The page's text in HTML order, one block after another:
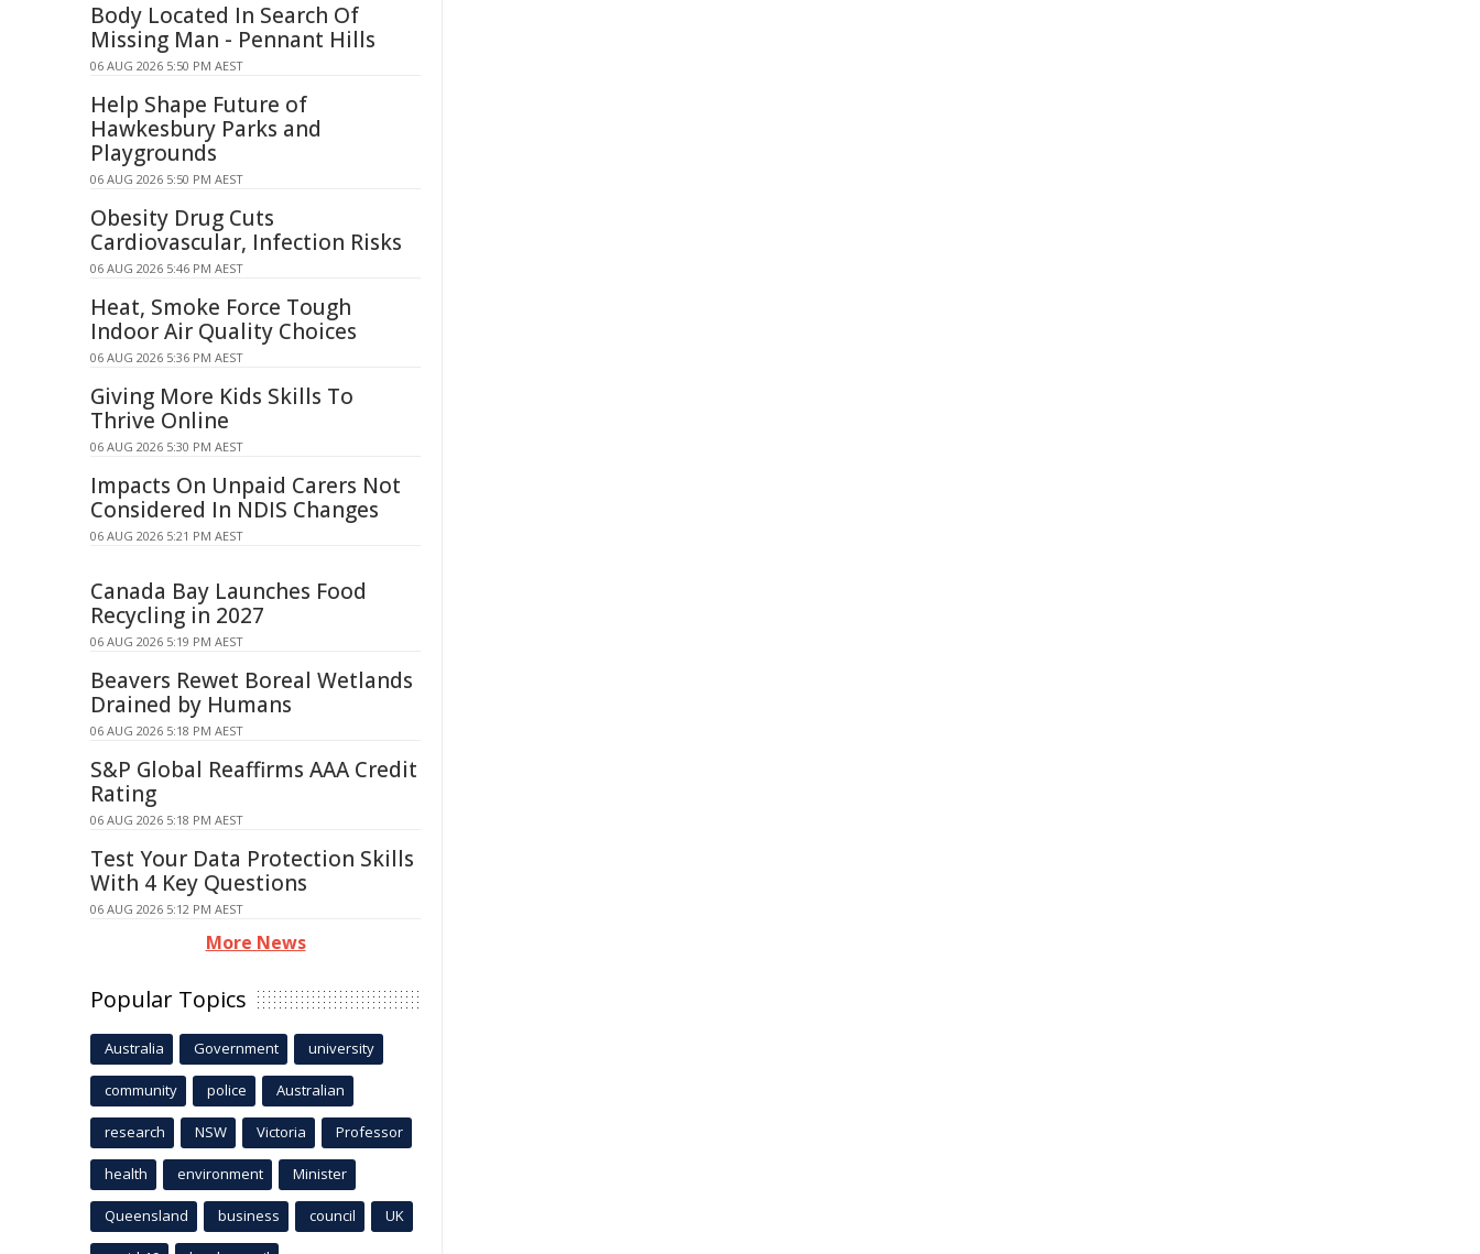
Body Located In Search Of
Missing Man - Pennant Hills
06 AUG 2026 5:50 PM AEST
Help Shape Future of
Hawkesbury Parks and
Playgrounds
06 AUG 2026 5:50 PM AEST
Obesity Drug Cuts
Cardiovascular, Infection Risks
06 AUG 2026 5:46 PM AEST
Heat, Smoke Force Tough
Indoor Air Quality Choices
06 AUG 2026 5:36 PM AEST
Giving More Kids Skills To
Thrive Online
06 AUG 2026 5:30 PM AEST
Impacts On Unpaid Carers Not
Considered In NDIS Changes
06 AUG 2026 5:21 PM AEST
Canada Bay Launches Food
Recycling in 2027
06 AUG 2026 5:19 PM AEST
Beavers Rewet Boreal Wetlands
Drained by Humans
06 AUG 2026 5:18 PM AEST
S&P Global Reaffirms AAA Credit
Rating
06 AUG 2026 5:18 PM AEST
Test Your Data Protection Skills
With 4 Key Questions
06 AUG 2026 5:12 PM AEST
More News
Popular Topics
Australia Government university
community police Australian
research NSW Victoria Professor
health environment Minister
Queensland business council UK